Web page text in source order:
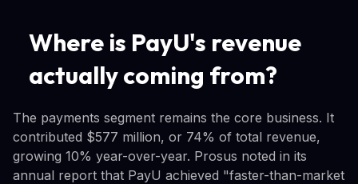
Where is PayU's revenue
actually coming from?
The payments segment remains the core business. It
contributed $577 million, or 74% of total revenue,
growing 10% year-over-year. Prosus noted in its
annual report that PayU achieved "faster-than-market